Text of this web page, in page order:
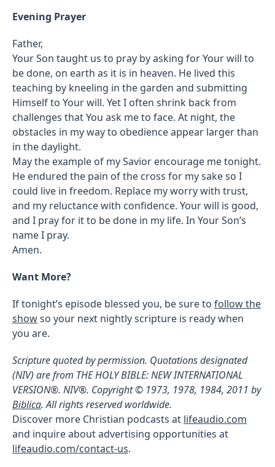
Evening Prayer
Father,
Your Son taught us to pray by asking for Your will to
be done, on earth as it is in heaven. He lived this
teaching by kneeling in the garden and submitting
Himself to Your will. Yet I often shrink back from
challenges that You ask me to face. At night, the
obstacles in my way to obedience appear larger than
in the daylight.
May the example of my Savior encourage me tonight.
He endured the pain of the cross for my sake so I
could live in freedom. Replace my worry with trust,
and my reluctance with confidence. Your will is good,
and I pray for it to be done in my life. In Your Son’s
name I pray.
Amen.
Want More?
If tonight’s episode blessed you, be sure to follow the
showso your next nightly scripture is ready when
you are.
Scripture quoted by permission. Quotations designated
(NIV) are from THE HOLY BIBLE: NEW INTERNATIONAL
VERSION®. NIV®. Copyright © 1973, 1978, 1984, 2011 by
Biblica. All rights reserved worldwide.
Discover more Christian podcasts at lifeaudio.com
and inquire about advertising opportunities at
lifeaudio.com/contact-us.